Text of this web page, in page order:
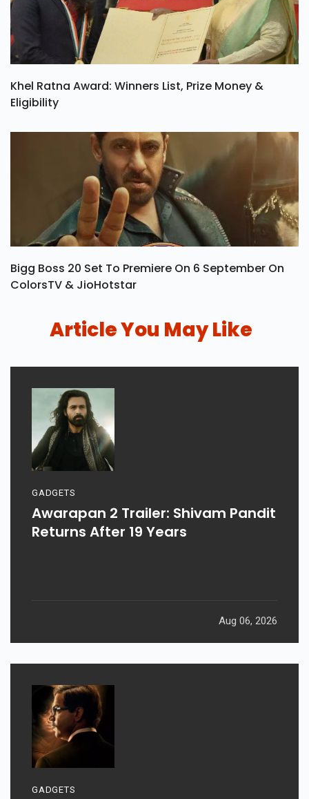
Khel Ratna Award: Winners List, Prize Money &
Eligibility
Bigg Boss 20 Set To Premiere On 6 September On
ColorsTV & JioHotstar
Article You May Like
GADGETS
Awarapan 2 Trailer: Shivam Pandit
Returns After 19 Years
Aug 06, 2026
GADGETS